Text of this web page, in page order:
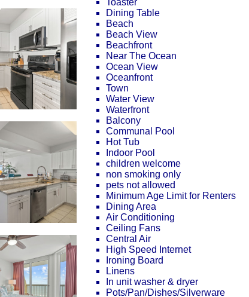
Dining Table
Beach
Beach View
Beachfront
Near The Ocean
Ocean View
Oceanfront
Town
Water View
Waterfront
Balcony
Communal Pool
Hot Tub
Indoor Pool
children welcome
non smoking only
pets not allowed
Minimum Age Limit for Renters
Dining Area
Air Conditioning
Ceiling Fans
Central Air
High Speed Internet
Ironing Board
Linens
In unit washer & dryer
Pots/Pan/Dishes/Silverware